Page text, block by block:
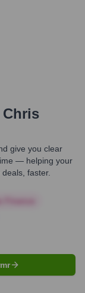
Chris
give you clear
— helping your
faster.